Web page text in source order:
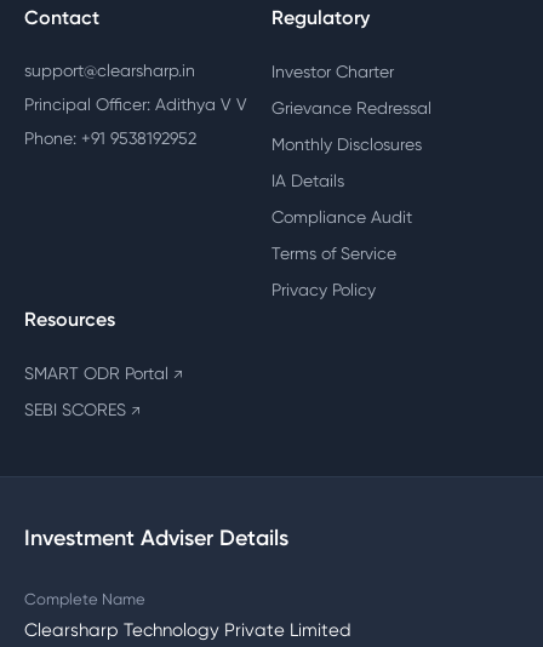
Contact
support@clearsharp.in
Principal Officer: Adithya V V
Phone: +91 9538192952
Regulatory
Investor Charter
Grievance Redressal
Monthly Disclosures
IA Details
Compliance Audit
Terms of Service
Privacy Policy
Resources
SMART ODR Portal ↗
SEBI SCORES ↗
Investment Adviser Details
Complete Name
Clearsharp Technology Private Limited